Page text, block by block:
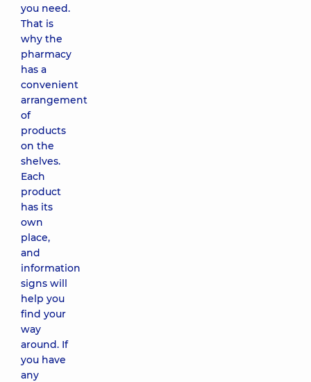
you need.
That is
why the
pharmacy
has a
convenient
arrangement
of
products
on the
shelves.
Each
product
has its
own
place,
and
information
signs will
help you
find your
way
around. If
you have
any